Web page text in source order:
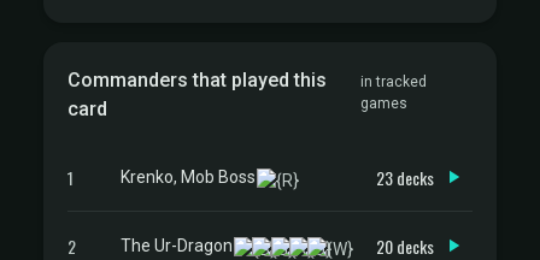
Commanders that played this
card
in tracked
games
1 Krenko, Mob Boss 23 decks
2 The Ur-Dragon 20 decks